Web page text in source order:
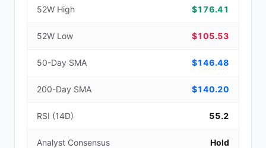
52W High $176.41
52W Low $105.53
50-Day SMA $146.48
200-Day SMA $140.20
RSI (14D) 55.2
Analyst Consensus Hold